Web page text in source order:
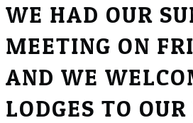
WE HAD OUR
MEETING ON
AND WE
LODGES TO